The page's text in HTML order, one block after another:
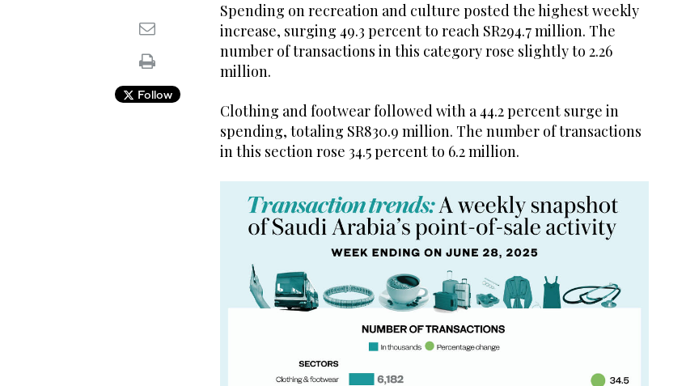
Follow
Spending on recreation and culture posted the highest weekly
increase, surging 49.3 percent to reach SR294.7 million. The
number of transactions in this category rose slightly to 2.26
million.
Clothing and footwear followed with a 44.2 percent surge in
spending, totaling SR830.9 million. The number of transactions
in this section rose 34.5 percent to 6.2 million.